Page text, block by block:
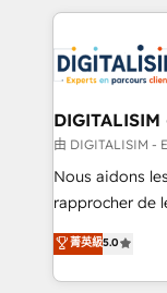
team of 25+ experts Contact us today
get more from
strengthen
drive your business
dedicated to
team (50+), we
B2B sectors
business
impact of your
detailed
由 DIGITALISIM -
Nous aidons
rapprocher de
DIGITALISIM,
réussite des
le marketing
菁英級5.0